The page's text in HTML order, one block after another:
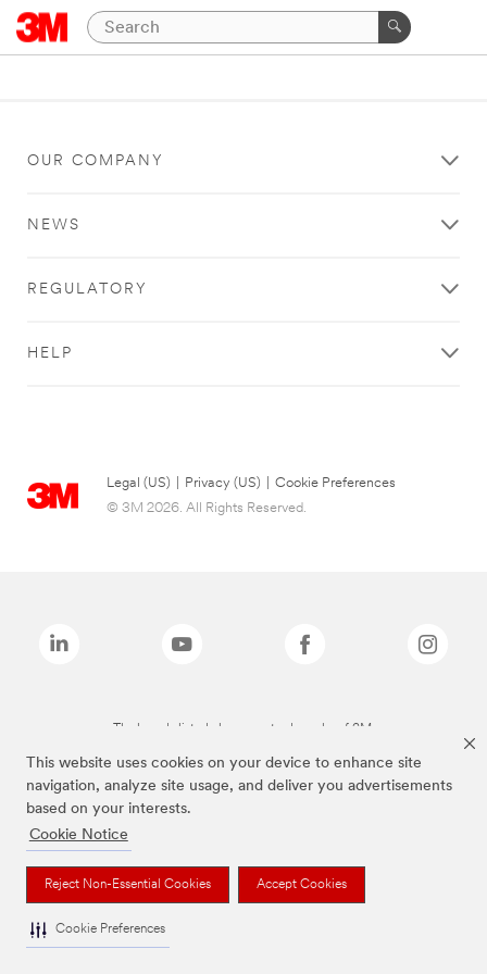
This website uses cookies on your device to enhance site
navigation, analyze site usage, and deliver you advertisements
based on your interests.
Cookie Notice
Reject Non-Essential Cookies Accept Cookies
Cookie Preferences
OUR COMPANY
NEWS
REGULATORY
HELP
Legal (US) Privacy (US)
Cookie Preferences
© 3M 2026. All Rights Reserved.
The brands listed above are trademarks of 3M.